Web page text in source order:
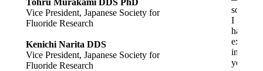
Tohru Murakami DDS PhD
Vice President, Japanese Society for
Fluoride Research
Kenichi Narita DDS
Vice President, Japanese Society for
Fluoride Research
I
hadn’t
in
years.